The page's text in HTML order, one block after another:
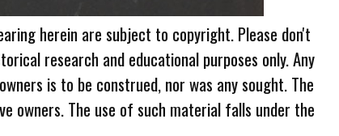
herein are subject to copyright. Please don't
research and educational purposes only. Any
is to be construed, nor was any sought. The
owners. The use of such material falls under the